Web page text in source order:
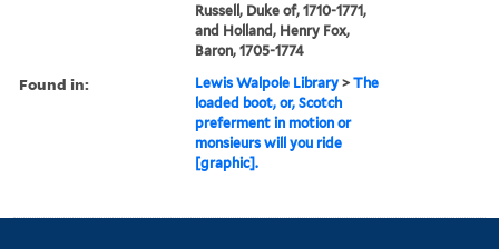
Russell, Duke of, 1710-1771,
and Holland, Henry Fox,
Baron, 1705-1774
Found in: Lewis Walpole Library >The
loaded boot, or, Scotch
preferment in motion or
monsieurs will you ride
[graphic].